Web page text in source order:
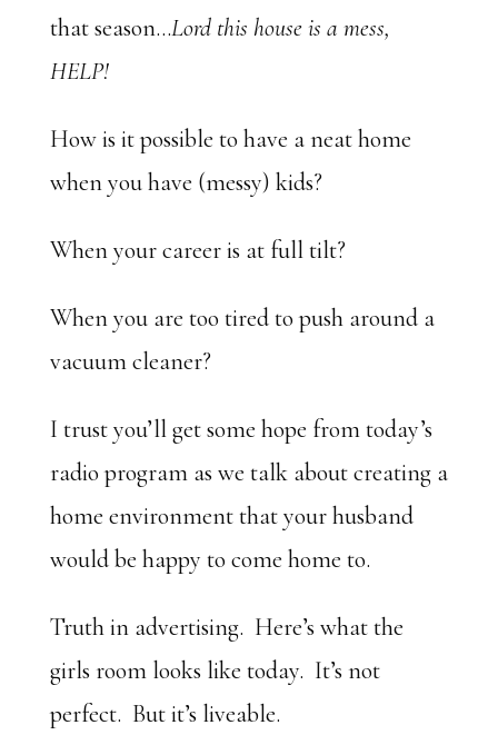
that season…Lord this house is a mess,
HELP!
How is it possible to have a neat home
when you have (messy) kids?
When your career is at full tilt?
When you are too tired to push around a
vacuum cleaner?
I trust you’ll get some hope from today’s
radio program as we talk about creating a
home environment that your husband
would be happy to come home to.
Truth in advertising. Here’s what the
girls room looks like today. It’s not
perfect. But it’s liveable.